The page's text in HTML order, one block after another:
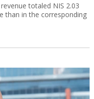
totaled NIS 2.03
than in the corresponding